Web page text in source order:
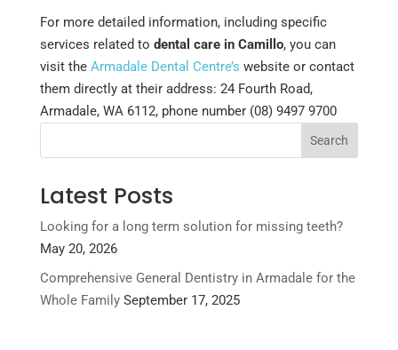
For more detailed information, including specific
services related to dental care in Camillo, you can
visit the Armadale Dental Centre’s website or contact
them directly at their address: 24 Fourth Road,
Armadale, WA 6112, phone number (08) 9497 9700
Latest Posts
Looking for a long term solution for missing teeth?
May 20, 2026
Comprehensive General Dentistry in Armadale for the
Whole Family September 17, 2025